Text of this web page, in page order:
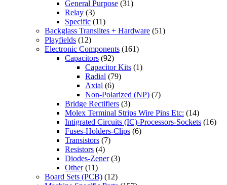
General Purpose (31)
Relay (3)
Specific (11)
Backglass Translites + Hardware (51)
Playfields (12)
Electronic Components (161)
Capacitors (92)
Capacitor Kits (1)
Radial (79)
Axial (6)
Non-Polarized (NP) (7)
Bridge Rectifiers (3)
Molex Terminal Strips Wire Pins Etc: (14)
Intigrated Circuits (IC)-Processors-Sockets (16)
Fuses-Holders-Clips (6)
Transistors (7)
Resistors (4)
Diodes-Zener (3)
Other (11)
Board Sets (PCB) (12)